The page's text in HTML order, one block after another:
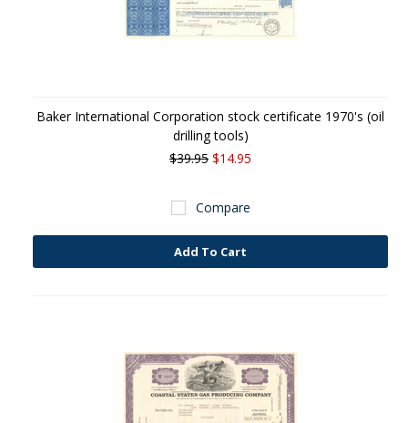
Baker International Corporation stock certificate 1970's (oil
drilling tools)
$39.95 $14.95
Compare
Add To Cart